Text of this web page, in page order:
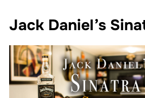
Jack Daniel’s